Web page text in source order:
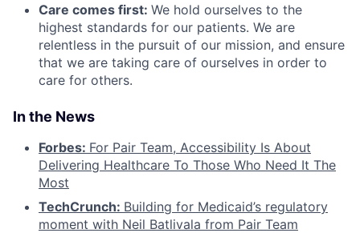
Care comes first: We hold ourselves to the
highest standards for our patients. We are
relentless in the pursuit of our mission, and ensure
that we are taking care of ourselves in order to
care for others.
In the News
Forbes: For Pair Team, Accessibility Is About
Delivering Healthcare To Those Who Need It The
Most
TechCrunch: Building for Medicaid’s regulatory
moment with Neil Batlivala from Pair Team